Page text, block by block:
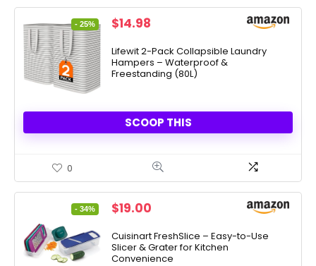
- 25%
Original
was:
$19.99.
$14.98
is:
$14.98.
Lifewit 2-Pack Collapsible Laundry
Hampers – Waterproof &
Freestanding (80L)
SCOOP THIS
0
- 34%
Original
was:
$28.99.
$19.00
is:
$19.00.
Cuisinart FreshSlice – Easy-to-Use
Slicer & Grater for Kitchen
Convenience